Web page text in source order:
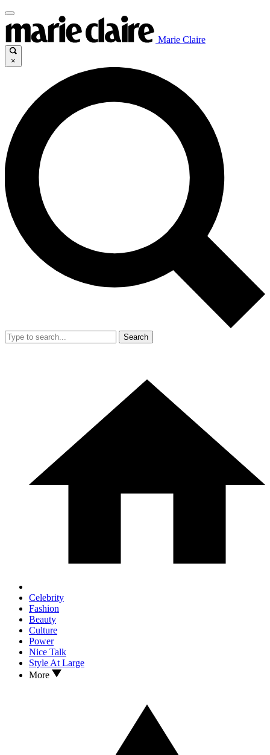
Marie Claire
×
Search
Celebrity
Fashion
Beauty
Culture
Power
Nice Talk
Style At Large
More